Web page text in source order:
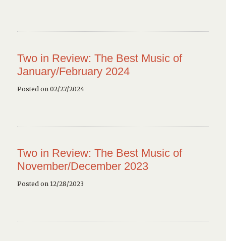
Two in Review: The Best Music of
January/February 2024
Posted on 02/27/2024
Two in Review: The Best Music of
November/December 2023
Posted on 12/28/2023